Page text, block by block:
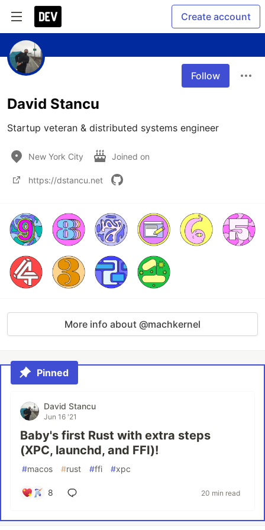
Create account
Follow
David Stancu
Startup veteran & distributed systems engineer
New York City Joined on
https://dstancu.net
More info about @machkernel
Pinned
David Stancu
Jun 16 '21
Baby's first Rust with extra steps
(XPC, launchd, and FFI)!
#macos #rust #ffi #xpc
8 20 min read